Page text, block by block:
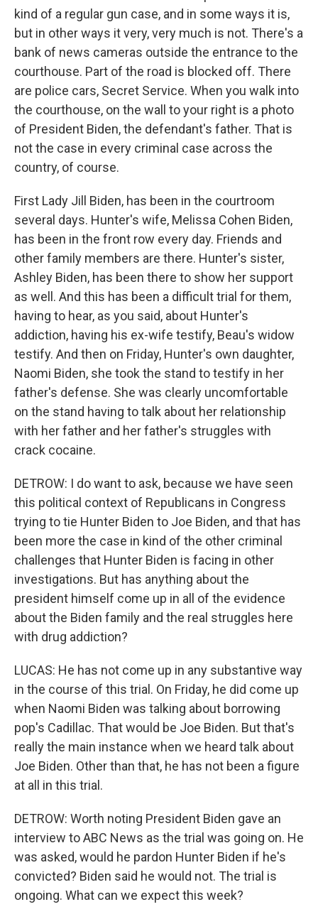
kind of a regular gun case, and in some ways it is,
but in other ways it very, very much is not. There's a
bank of news cameras outside the entrance to the
courthouse. Part of the road is blocked off. There
are police cars, Secret Service. When you walk into
the courthouse, on the wall to your right is a photo
of President Biden, the defendant's father. That is
not the case in every criminal case across the
country, of course.
First Lady Jill Biden, has been in the courtroom
several days. Hunter's wife, Melissa Cohen Biden,
has been in the front row every day. Friends and
other family members are there. Hunter's sister,
Ashley Biden, has been there to show her support
as well. And this has been a difficult trial for them,
having to hear, as you said, about Hunter's
addiction, having his ex-wife testify, Beau's widow
testify. And then on Friday, Hunter's own daughter,
Naomi Biden, she took the stand to testify in her
father's defense. She was clearly uncomfortable
on the stand having to talk about her relationship
with her father and her father's struggles with
crack cocaine.
DETROW: I do want to ask, because we have seen
this political context of Republicans in Congress
trying to tie Hunter Biden to Joe Biden, and that has
been more the case in kind of the other criminal
challenges that Hunter Biden is facing in other
investigations. But has anything about the
president himself come up in all of the evidence
about the Biden family and the real struggles here
with drug addiction?
LUCAS: He has not come up in any substantive way
in the course of this trial. On Friday, he did come up
when Naomi Biden was talking about borrowing
pop's Cadillac. That would be Joe Biden. But that's
really the main instance when we heard talk about
Joe Biden. Other than that, he has not been a figure
at all in this trial.
DETROW: Worth noting President Biden gave an
interview to ABC News as the trial was going on. He
was asked, would he pardon Hunter Biden if he's
convicted? Biden said he would not. The trial is
ongoing. What can we expect this week?